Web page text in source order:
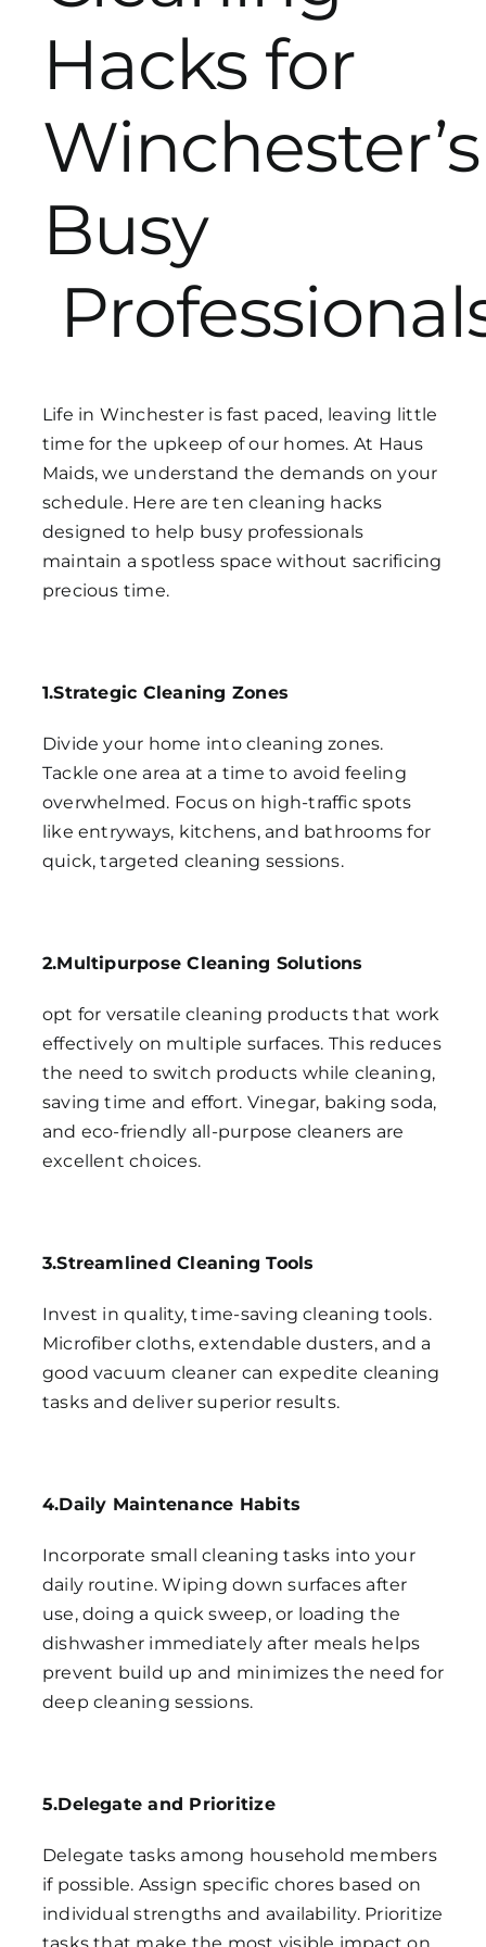
Get in Touch
Hacks for
Winchester’s
Busy
Life in Winchester is fast paced, leaving little
time for the upkeep of our homes. At Haus
Maids, we understand the demands on your
schedule. Here are ten cleaning hacks
designed to help busy professionals
maintain a spotless space without sacrificing
precious time.
1.Strategic Cleaning Zones
Divide your home into cleaning zones.
Tackle one area at a time to avoid feeling
overwhelmed. Focus on high-traffic spots
like entryways, kitchens, and bathrooms for
quick, targeted cleaning sessions.
2.Multipurpose Cleaning Solutions
opt for versatile cleaning products that work
effectively on multiple surfaces. This reduces
the need to switch products while cleaning,
saving time and effort. Vinegar, baking soda,
and eco-friendly all-purpose cleaners are
excellent choices.
3.Streamlined Cleaning Tools
Invest in quality, time-saving cleaning tools.
Microfiber cloths, extendable dusters, and a
good vacuum cleaner can expedite cleaning
tasks and deliver superior results.
4.Daily Maintenance Habits
Incorporate small cleaning tasks into your
daily routine. Wiping down surfaces after
use, doing a quick sweep, or loading the
dishwasher immediately after meals helps
prevent build up and minimizes the need for
deep cleaning sessions.
5.Delegate and Prioritize
Delegate tasks among household members
if possible. Assign specific chores based on
individual strengths and availability. Prioritize